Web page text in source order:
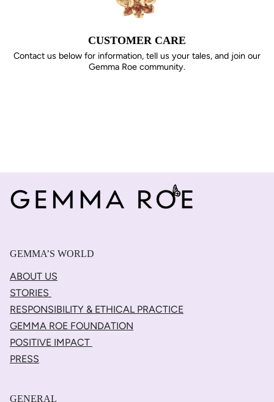
CUSTOMER CARE
Contact us below for information, tell us your tales, and join our
Gemma Roe community.
GEMMA’S WORLD
ABOUT US
STORIES
RESPONSIBILITY & ETHICAL PRACTICE
GEMMA ROE FOUNDATION
POSITIVE IMPACT
PRESS
GENERAL